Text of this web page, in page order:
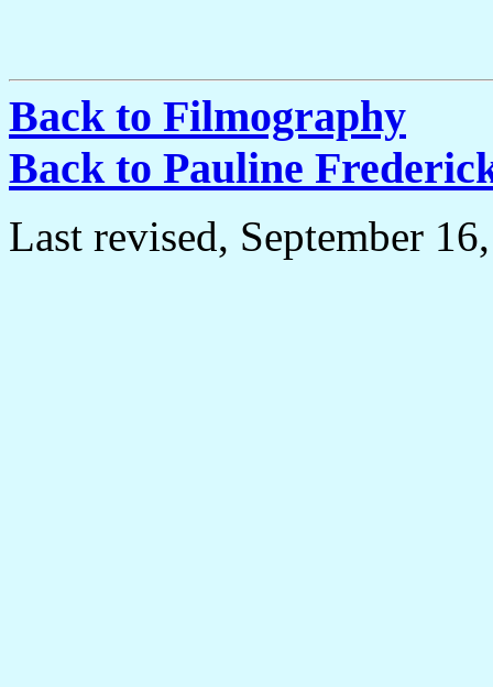
Back to Filmography
Back to Pauline
Last revised, September